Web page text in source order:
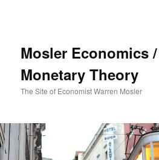
Mosler Economics
Monetary Theory
The Site of Economist Warren Mosler